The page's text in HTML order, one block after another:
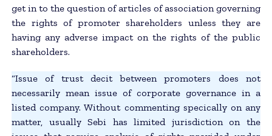
get in to the question of articles of association governing
the rights of promoter shareholders unless they are
having any adverse impact on the rights of the public
shareholders.
“Issue of trust decit between promoters does not
necessarily mean issue of corporate governance in a
listed company. Without commenting specically on any
matter, usually Sebi has limited jurisdiction on the